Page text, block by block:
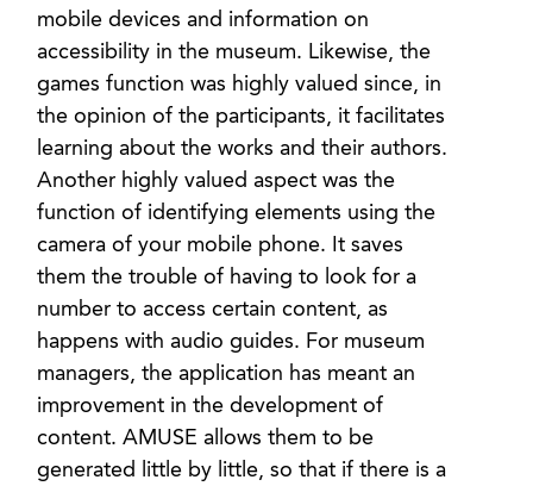
mobile devices and information on
accessibility in the museum. Likewise, the
games function was highly valued since, in
the opinion of the participants, it facilitates
learning about the works and their authors.
Another highly valued aspect was the
function of identifying elements using the
camera of your mobile phone. It saves
them the trouble of having to look for a
number to access certain content, as
happens with audio guides. For museum
managers, the application has meant an
improvement in the development of
content. AMUSE allows them to be
generated little by little, so that if there is a